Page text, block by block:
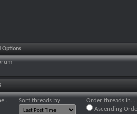
Options
Sort threads by:
Order threads in...
Ascending